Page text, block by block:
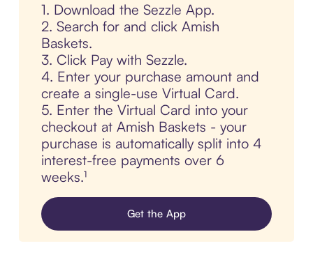
1. Download the Sezzle App.
2. Search for and click Amish
Baskets.
3. Click Pay with Sezzle.
4. Enter your purchase amount and
create a single-use Virtual Card.
5. Enter the Virtual Card into your
checkout at Amish Baskets - your
purchase is automatically split into 4
interest-free payments over 6
weeks.¹
Get the App